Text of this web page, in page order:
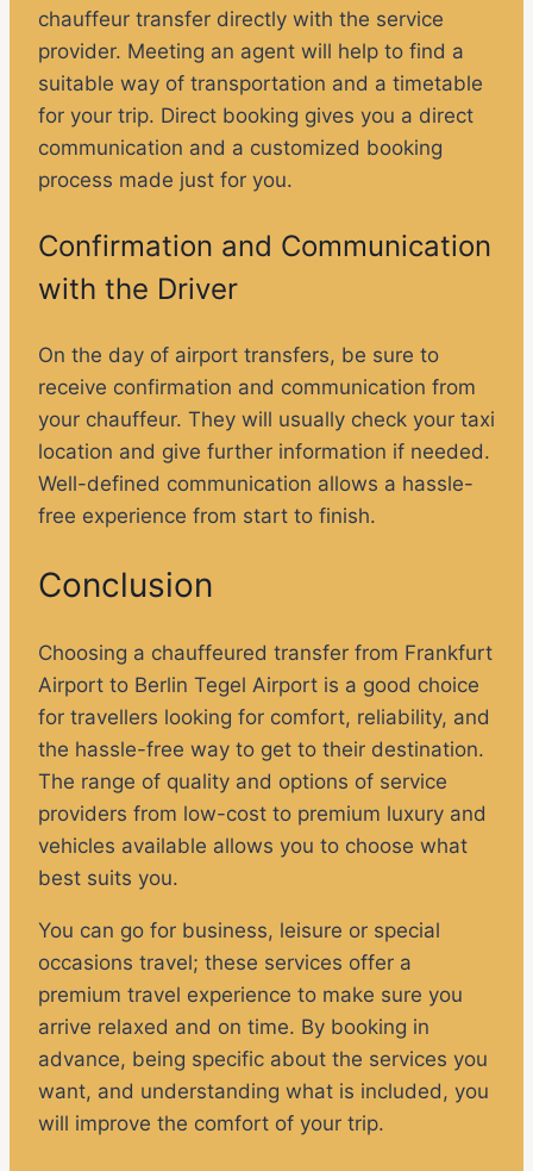
chauffeur transfer directly with the service
provider. Meeting an agent will help to find a
suitable way of transportation and a timetable
for your trip. Direct booking gives you a direct
communication and a customized booking
process made just for you.
Confirmation and Communication
with the Driver
On the day of airport transfers, be sure to
receive confirmation and communication from
your chauffeur. They will usually check your taxi
location and give further information if needed.
Well-defined communication allows a hassle-
free experience from start to finish.
Conclusion
Choosing a chauffeured transfer from Frankfurt
Airport to Berlin Tegel Airport is a good choice
for travellers looking for comfort, reliability, and
the hassle-free way to get to their destination.
The range of quality and options of service
providers from low-cost to premium luxury and
vehicles available allows you to choose what
best suits you.
You can go for business, leisure or special
occasions travel; these services offer a
premium travel experience to make sure you
arrive relaxed and on time. By booking in
advance, being specific about the services you
want, and understanding what is included, you
will improve the comfort of your trip.